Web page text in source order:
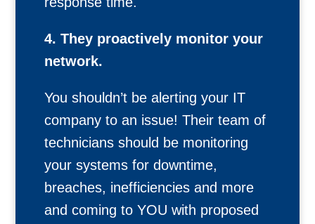
4. They proactively monitor your
network.
You shouldn’t be alerting your IT
company to an issue! Their team of
technicians should be monitoring
your systems for downtime,
breaches, inefficiencies and more
and coming to YOU with proposed